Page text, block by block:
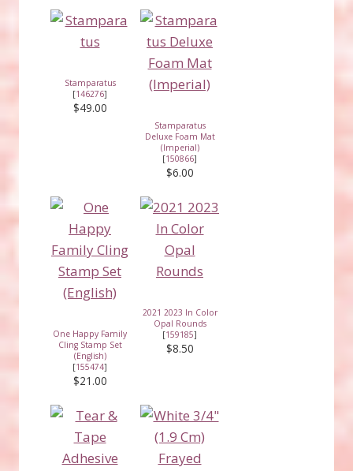
Stamparatus
[146276]
$49.00
Stamparatus
Deluxe Foam Mat
(Imperial)
[150866]
$6.00
One Happy Family
Cling Stamp Set
(English)
[155474]
$21.00
2021 2023 In Color
Opal Rounds
[159185]
$8.50